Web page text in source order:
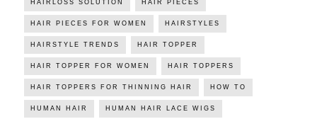
HAIRLOSS SOLUTION HAIR PIECES
HAIR PIECES FOR WOMEN HAIRSTYLES
HAIRSTYLE TRENDS HAIR TOPPER
HAIR TOPPER FOR WOMEN HAIR TOPPERS
HAIR TOPPERS FOR THINNING HAIR HOW TO
HUMAN HAIR HUMAN HAIR LACE WIGS